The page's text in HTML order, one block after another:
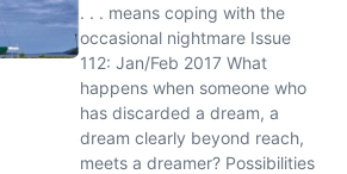
. . . means coping with the
occasional nightmare Issue
112: Jan/Feb 2017 What
happens when someone who
has discarded a dream, a
dream clearly beyond reach,
meets a dreamer? Possibilities